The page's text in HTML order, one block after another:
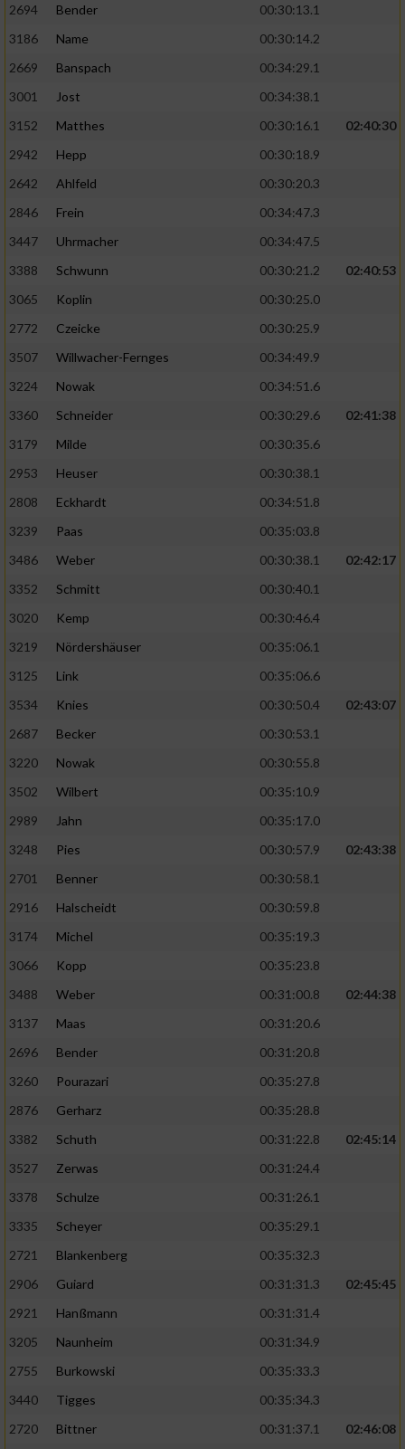
2694 Bender
00:30:13.1
3186
Name
00:30:14.2
2669
Banspach
00:34:29.1
3001
Jost
00:34:38.1
3152
Matthes 00:30:16.1
02:40:30
2942
Hepp
00:30:18.9
2642
Ahlfeld
00:30:20.3
2846
Frein
00:34:47.3
3447
Uhrmacher
00:34:47.5
3388
Schwunn 00:30:21.2
02:40:53
3065
Koplin
00:30:25.0
2772
Czeicke
00:30:25.9
3507
Willwacher-Fernges
00:34:49.9
3224
Nowak
00:34:51.6
3360
Schneider 00:30:29.6
02:41:38
3179
Milde
00:30:35.6
2953
Heuser
00:30:38.1
2808
Eckhardt
00:34:51.8
3239
Paas
00:35:03.8
3486
Weber 00:30:38.1
02:42:17
3352
Schmitt
00:30:40.1
3020
Kemp
00:30:46.4
3219
Nördershäuser
00:35:06.1
3125
Link
00:35:06.6
3534
Knies 00:30:50.4
02:43:07
2687
Becker
00:30:53.1
3220
Nowak
00:30:55.8
3502
Wilbert
00:35:10.9
2989
Jahn
00:35:17.0
3248
Pies 00:30:57.9
02:43:38
2701
Benner
00:30:58.1
2916
Halscheidt
00:30:59.8
3174
Michel
00:35:19.3
3066
Kopp
00:35:23.8
3488
Weber 00:31:00.8
02:44:38
3137
Maas
00:31:20.6
2696
Bender
00:31:20.8
3260
Pourazari
00:35:27.8
2876
Gerharz
00:35:28.8
3382
Schuth 00:31:22.8
02:45:14
3527
Zerwas
00:31:24.4
3378
Schulze
00:31:26.1
3335
Scheyer
00:35:29.1
2721
Blankenberg
00:35:32.3
2906
Guiard 00:31:31.3
02:45:45
2921
Hanßmann
00:31:31.4
3205
Naunheim
00:31:34.9
2755
Burkowski
00:35:33.3
3440
Tigges
00:35:34.3
2720
Bittner 00:31:37.1
02:46:08